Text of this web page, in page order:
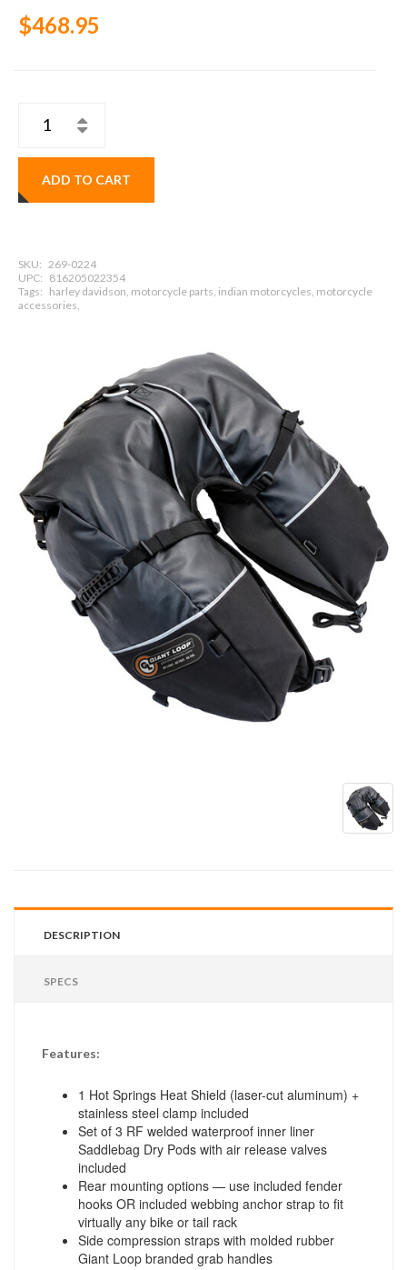
$468.95
ADD TO CART
SKU: 269-0224
UPC: 816205022354
Tags: harley davidson, motorcycle parts, indian motorcycles, motorcycle
accessories,
DESCRIPTION
SPECS
Features:
1 Hot Springs Heat Shield (laser-cut aluminum) +
stainless steel clamp included
Set of 3 RF welded waterproof inner liner
Saddlebag Dry Pods with air release valves
included
Rear mounting options — use included fender
hooks OR included webbing anchor strap to fit
virtually any bike or tail rack
Side compression straps with molded rubber
Giant Loop branded grab handles